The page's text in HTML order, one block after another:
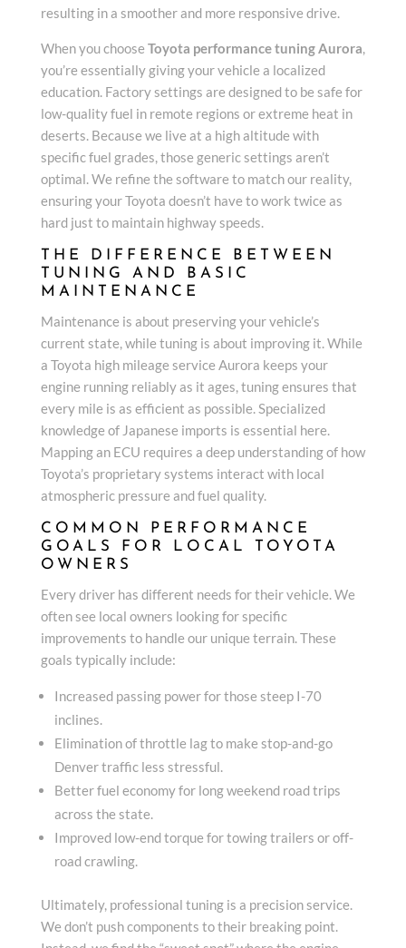
resulting in a smoother and more responsive drive.
When you choose Toyota performance tuning Aurora,
you’re essentially giving your vehicle a localized
education. Factory settings are designed to be safe for
low-quality fuel in remote regions or extreme heat in
deserts. Because we live at a high altitude with
specific fuel grades, those generic settings aren’t
optimal. We refine the software to match our reality,
ensuring your Toyota doesn’t have to work twice as
hard just to maintain highway speeds.
THE DIFFERENCE BETWEEN
TUNING AND BASIC
MAINTENANCE
Maintenance is about preserving your vehicle’s
current state, while tuning is about improving it. While
a Toyota high mileage service Aurora keeps your
engine running reliably as it ages, tuning ensures that
every mile is as efficient as possible. Specialized
knowledge of Japanese imports is essential here.
Mapping an ECU requires a deep understanding of how
Toyota’s proprietary systems interact with local
atmospheric pressure and fuel quality.
COMMON PERFORMANCE
GOALS FOR LOCAL TOYOTA
OWNERS
Every driver has different needs for their vehicle. We
often see local owners looking for specific
improvements to handle our unique terrain. These
goals typically include:
Increased passing power for those steep I-70
inclines.
Elimination of throttle lag to make stop-and-go
Denver traffic less stressful.
Better fuel economy for long weekend road trips
across the state.
Improved low-end torque for towing trailers or off-
road crawling.
Ultimately, professional tuning is a precision service.
We don’t push components to their breaking point.